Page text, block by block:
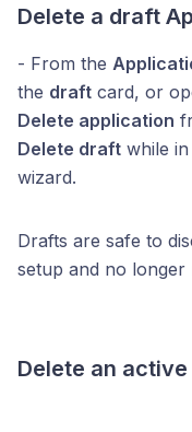
Delete a draft
- From the
the draft card, or
Delete application
Delete draft while
wizard.
Drafts are safe to
setup and no longer
Delete an